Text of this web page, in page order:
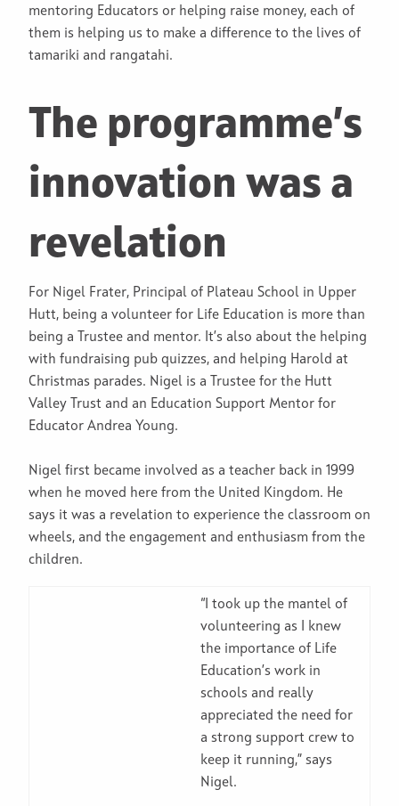
mentoring Educators or helping raise money, each of
them is helping us to make a difference to the lives of
tamariki and rangatahi.
The programme’s
innovation was a
revelation
For Nigel Frater, Principal of Plateau School in Upper
Hutt, being a volunteer for Life Education is more than
being a Trustee and mentor. It’s also about the helping
with fundraising pub quizzes, and helping Harold at
Christmas parades. Nigel is a Trustee for the Hutt
Valley Trust and an Education Support Mentor for
Educator Andrea Young.
Nigel first became involved as a teacher back in 1999
when he moved here from the United Kingdom. He
says it was a revelation to experience the classroom on
wheels, and the engagement and enthusiasm from the
children.
“I took up the mantel of
volunteering as I knew
the importance of Life
Education’s work in
schools and really
appreciated the need for
a strong support crew to
keep it running,” says
Nigel.